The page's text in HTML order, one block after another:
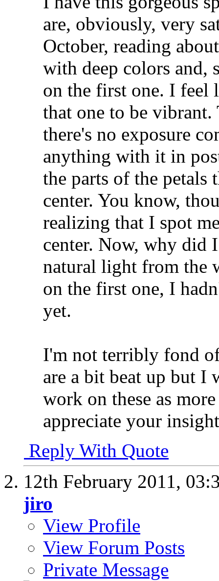
are, obviously, very
October, reading
with deep colors and,
on the first one. I feel
that one to be vibrant.
there's no exposure
anything with it in
the parts of the petals
center. You know,
realizing that I spot
center. Now, why did
natural light from the
on the first one, I
yet.
I'm not terribly fond
are a bit beat up but I
work on these as
appreciate your
Reply With Quote
12th February 2011,
jiro
View Profile
View Forum Posts
Private Message